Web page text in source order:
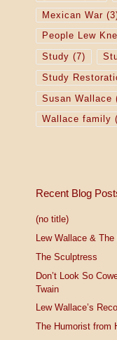
Mexican War
People Lew
Study (7)
Study
Susan Wallace
Wallace family
Recent Blog
(no title)
Lew Wallace & The
The Sculptress
Don’t Look So
Twain
Lew Wallace’s
The Humorist from